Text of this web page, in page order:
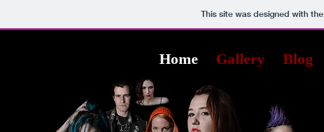
This site was designed with the
Home Gallery Blog